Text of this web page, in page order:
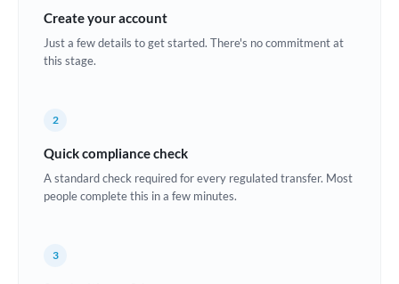
Croatia
Estonia
Create your account
Just a few details to get started. There's no commitment at
this stage.
2
Quick compliance check
A standard check required for every regulated transfer. Most
people complete this in a few minutes.
3